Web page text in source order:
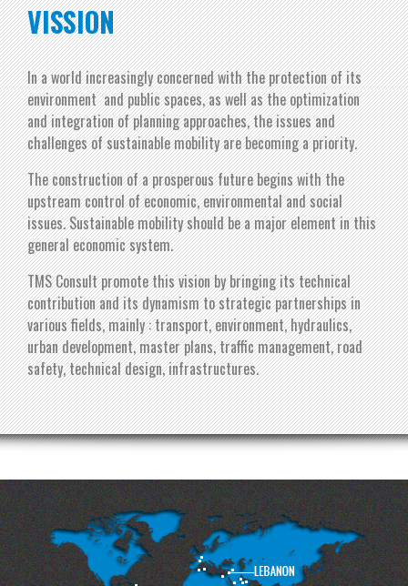
VISSION
In a world increasingly concerned with the protection of its
environment and public spaces, as well as the optimization
and integration of planning approaches, the issues and
challenges of sustainable mobility are becoming a priority.
The construction of a prosperous future begins with the
upstream control of economic, environmental and social
issues. Sustainable mobility should be a major element in this
general economic system.
TMS Consult promote this vision by bringing its technical
contribution and its dynamism to strategic partnerships in
various fields, mainly : transport, environment, hydraulics,
urban development, master plans, traffic management, road
safety, technical design, infrastructures.